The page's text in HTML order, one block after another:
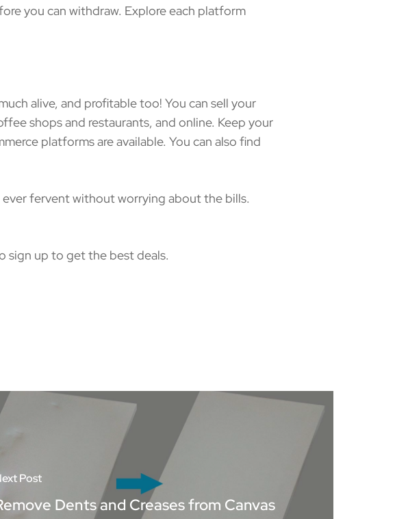
you can withdraw. Explore each platform
alive, and profitable too! You can sell your
shops and restaurants, and online. Keep your
platforms are available. You can also find
fervent without worrying about the bills.
up to get the best deals.
Post
Dents and Creases from Canvas